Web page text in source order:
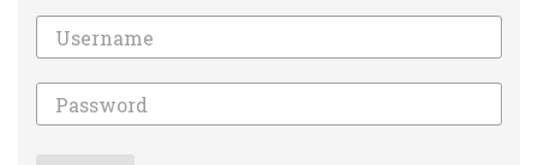
Email
Password